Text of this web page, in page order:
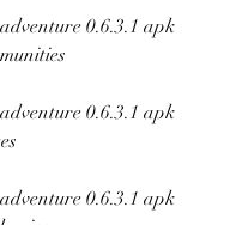
0.6.3.1 apk
0.6.3.1 apk
0.6.3.1 apk